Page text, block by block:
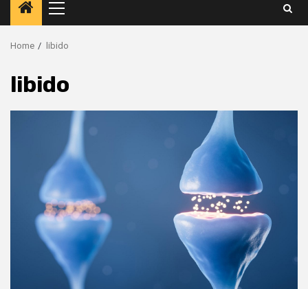
Primary
Menu
Home libido
libido